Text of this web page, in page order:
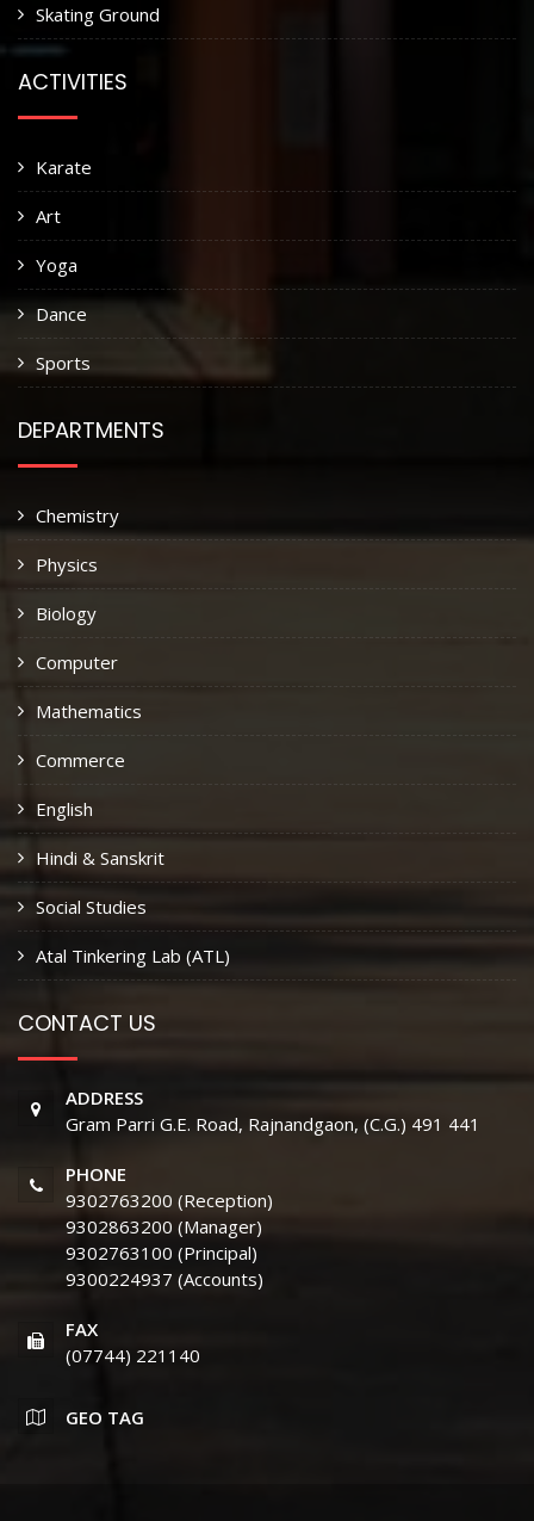
Skating Ground
ACTIVITIES
Karate
Art
Yoga
Dance
Sports
DEPARTMENTS
Chemistry
Physics
Biology
Computer
Mathematics
Commerce
English
Hindi & Sanskrit
Social Studies
Atal Tinkering Lab (ATL)
CONTACT US
ADDRESS
Gram Parri G.E. Road, Rajnandgaon, (C.G.) 491 441
PHONE
9302763200 (Reception)
9302863200 (Manager)
9302763100 (Principal)
9300224937 (Accounts)
FAX
(07744) 221140
GEO TAG